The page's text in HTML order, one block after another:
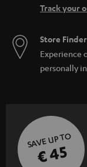
Track your
Store Finder
Experience
personally
SAVE UP TO
€ 45